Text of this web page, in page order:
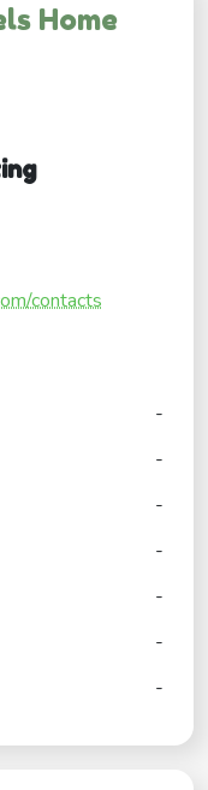
Home
contacts
-
-
-
-
-
-
-